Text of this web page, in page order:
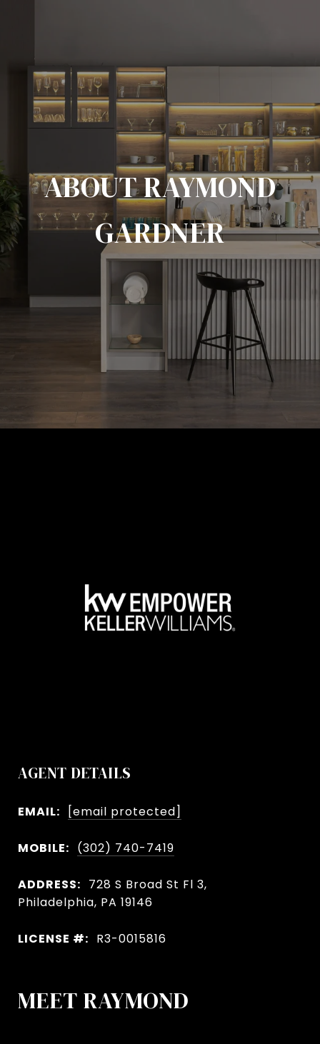
ABOUT RAYMOND
GARDNER
AGENT DETAILS
EMAIL: [email protected]
MOBILE: (302) 740-7419
ADDRESS: 728 S Broad St Fl 3,
Philadelphia, PA 19146
LICENSE #: R3-0015816
MEET RAYMOND